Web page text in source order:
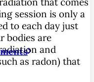
session is only a
to each day just
bodies are
and
as radon) that